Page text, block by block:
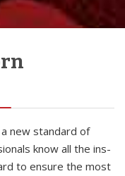
new standard of
know all the ins-
to ensure the most